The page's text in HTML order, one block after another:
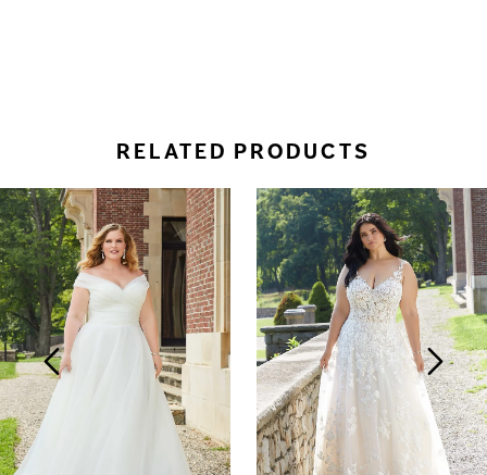
RELATED PRODUCTS
Related
Products
Carousel
Skip
to
end
Autoplay
Slide
Slide
0
1
2
3
4